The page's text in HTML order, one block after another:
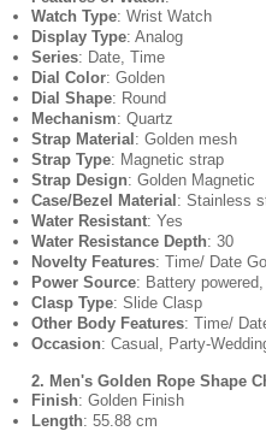
Watch Type: Wrist Watch
Display Type: Analog
Series: Date, Time
Dial Color: Golden
Dial Shape: Round
Mechanism: Quartz
Strap Material : Golden mesh
Strap Type: Magnetic strap
Strap Design: Golden Magnetic
Case/Bezel Material : Stainless
Water Resistant: Yes
Water Resistance Depth: 30
Novelty Features: Time/ Date
Power Source: Battery powered,
Clasp Type: Slide Clasp
Other Body Features: Time/
Occasion: Casual, Party-
2. Men's Golden Rope Shape
Finish: Golden Finish
Length: 55.88 cm